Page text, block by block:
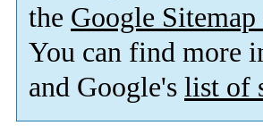
the Google
You can find more
and Google's list of